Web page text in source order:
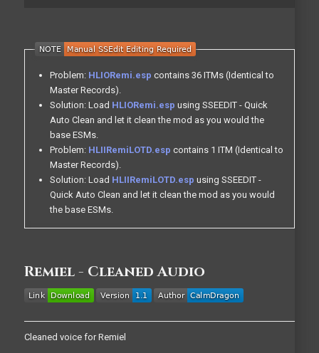
Problem: HLIORemi.esp contains 36 ITMs (Identical to
Master Records).
Solution: Load HLIORemi.esp using SSEEDIT - Quick
Auto Clean and let it clean the mod as you would the
base ESMs.
Problem: HLIIRemiLOTD.esp contains 1 ITM (Identical to
Master Records).
Solution: Load HLIIRemiLOTD.esp using SSEEDIT -
Quick Auto Clean and let it clean the mod as you would
the base ESMs.
Remiel - Cleaned Audio
Cleaned voice for Remiel